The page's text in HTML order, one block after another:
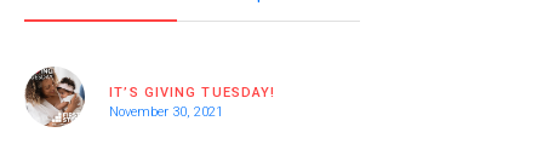
IT’S GIVING TUESDAY!
November 30, 2021